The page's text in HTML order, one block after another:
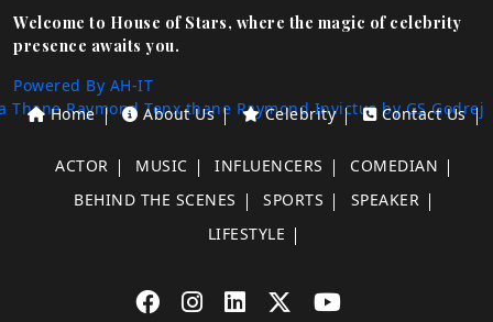
Welcome to House of Stars, where the magic of celebrity
presence awaits you.
Powered By AH-IT
Thane Raymond Tenx thane Raymond Invictus by GS Godrej
Home About Us Celebrity Contact Us
ACTOR MUSIC INFLUENCERS
COMEDIAN
BEHIND THE SCENES
SPORTS
SPEAKER
LIFESTYLE